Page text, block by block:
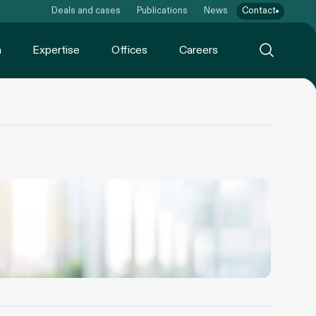
Deals and cases Publications News Contact
Expertise Offices Careers